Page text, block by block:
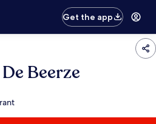
Get the app
Beerze